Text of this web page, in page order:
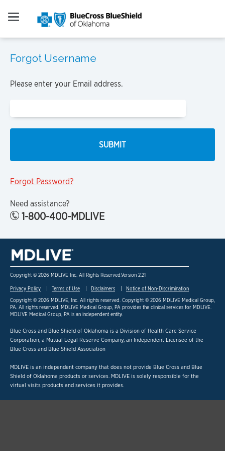
Forgot Username
Please enter your Email address.
Forgot Password?
Need assistance?
1-800-400-MDLIVE
Copyright © 2026 MDLIVE Inc. All Rights Reserved.Version 2.21
Privacy Policy Terms of Use Disclaimers
Notice of Non-Discrimination
Copyright © 2026 MDLIVE, Inc. All rights reserved. Copyright © 2026 MDLIVE Medical Group,
PA. All rights reserved. MDLIVE Medical Group, PA provides the clinical services for MDLIVE.
MDLIVE Medical Group, PA is an independent entity.
Blue Cross and Blue Shield of Oklahoma is a Division of Health Care Service
Corporation, a Mutual Legal Reserve Company, an Independent Licensee of the
Blue Cross and Blue Shield Association
MDLIVE is an independent company that does not provide Blue Cross and Blue
Shield of Oklahoma products or services. MDLIVE is solely responsible for the
virtual visits products and services it provides.